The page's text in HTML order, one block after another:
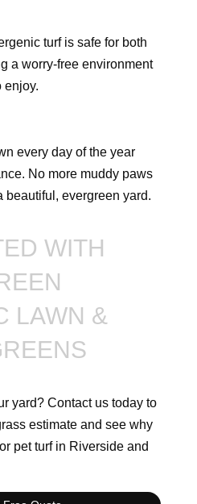
turf is safe for both
a worry-free environment
enjoy.
every day of the year
No more muddy paws
evergreen yard.
WITH
LAWN &
yard? Contact us today to
estimate and see why
pet turf in Riverside and